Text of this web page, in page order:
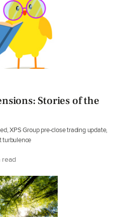
Stories of the
XPS Group pre-close trading update,
turbulence
read